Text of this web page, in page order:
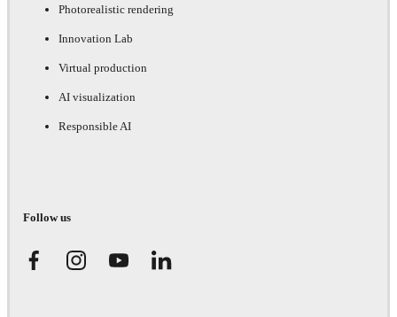
Photorealistic rendering
Innovation Lab
Virtual production
AI visualization
Responsible AI
Follow us